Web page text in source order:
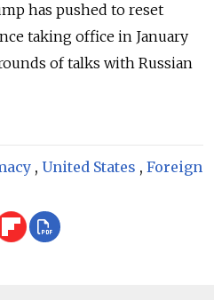
has pushed to reset
taking office in January
of talks with Russian
, United States , Foreign